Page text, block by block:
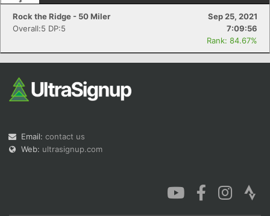
Rock the Ridge - 50 Miler
Sep 25, 2021
Overall:5 DP:5
7:09:56
Rank: 84.67%
Email: contact us
Web: ultrasignup.com